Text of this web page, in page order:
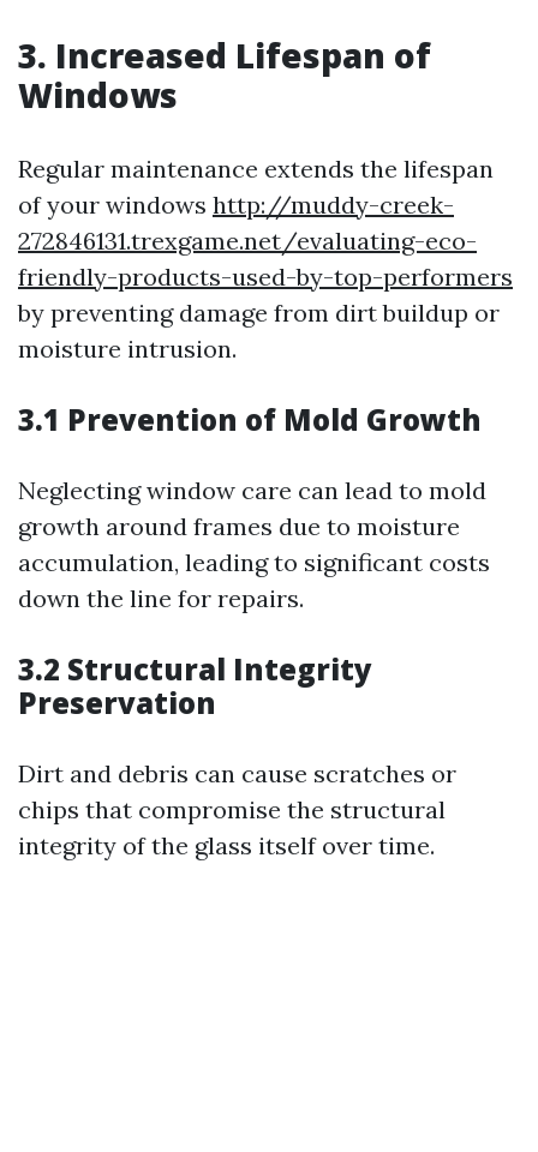
3. Increased Lifespan of
Windows
Regular maintenance extends the lifespan
of your windows http://muddy-creek-
272846131.trexgame.net/evaluating-eco-
friendly-products-used-by-top-performers
by preventing damage from dirt buildup or
moisture intrusion.
3.1 Prevention of Mold Growth
Neglecting window care can lead to mold
growth around frames due to moisture
accumulation, leading to significant costs
down the line for repairs.
3.2 Structural Integrity
Preservation
Dirt and debris can cause scratches or
chips that compromise the structural
integrity of the glass itself over time.